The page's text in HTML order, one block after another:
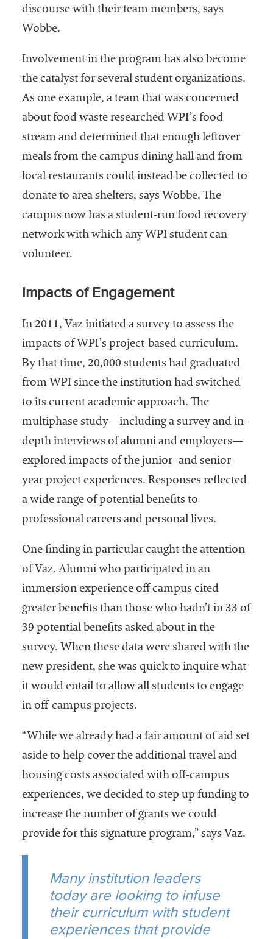
discourse with their team members, says
Wobbe.
Involvement in the program has also become
the catalyst for several student organizations.
As one example, a team that was concerned
about food waste researched WPI’s food
stream and determined that enough leftover
meals from the campus dining hall and from
local restaurants could instead be collected to
donate to area shelters, says Wobbe. The
campus now has a student-run food recovery
network with which any WPI student can
volunteer.
Impacts of Engagement
In 2011, Vaz initiated a survey to assess the
impacts of WPI’s project-based curriculum.
By that time, 20,000 students had graduated
from WPI since the institution had switched
to its current academic approach. The
multiphase study—including a survey and in-
depth interviews of alumni and employers—
explored impacts of the junior- and senior-
year project experiences. Responses reflected
a wide range of potential benefits to
professional careers and personal lives.
One finding in particular caught the attention
of Vaz. Alumni who participated in an
immersion experience off campus cited
greater benefits than those who hadn’t in 33 of
39 potential benefits asked about in the
survey. When these data were shared with the
new president, she was quick to inquire what
it would entail to allow all students to engage
in off-campus projects.
“While we already had a fair amount of aid set
aside to help cover the additional travel and
housing costs associated with off-campus
experiences, we decided to step up funding to
increase the number of grants we could
provide for this signature program,” says Vaz.
Many institution leaders
today are looking to infuse
their curriculum with student
experiences that provide